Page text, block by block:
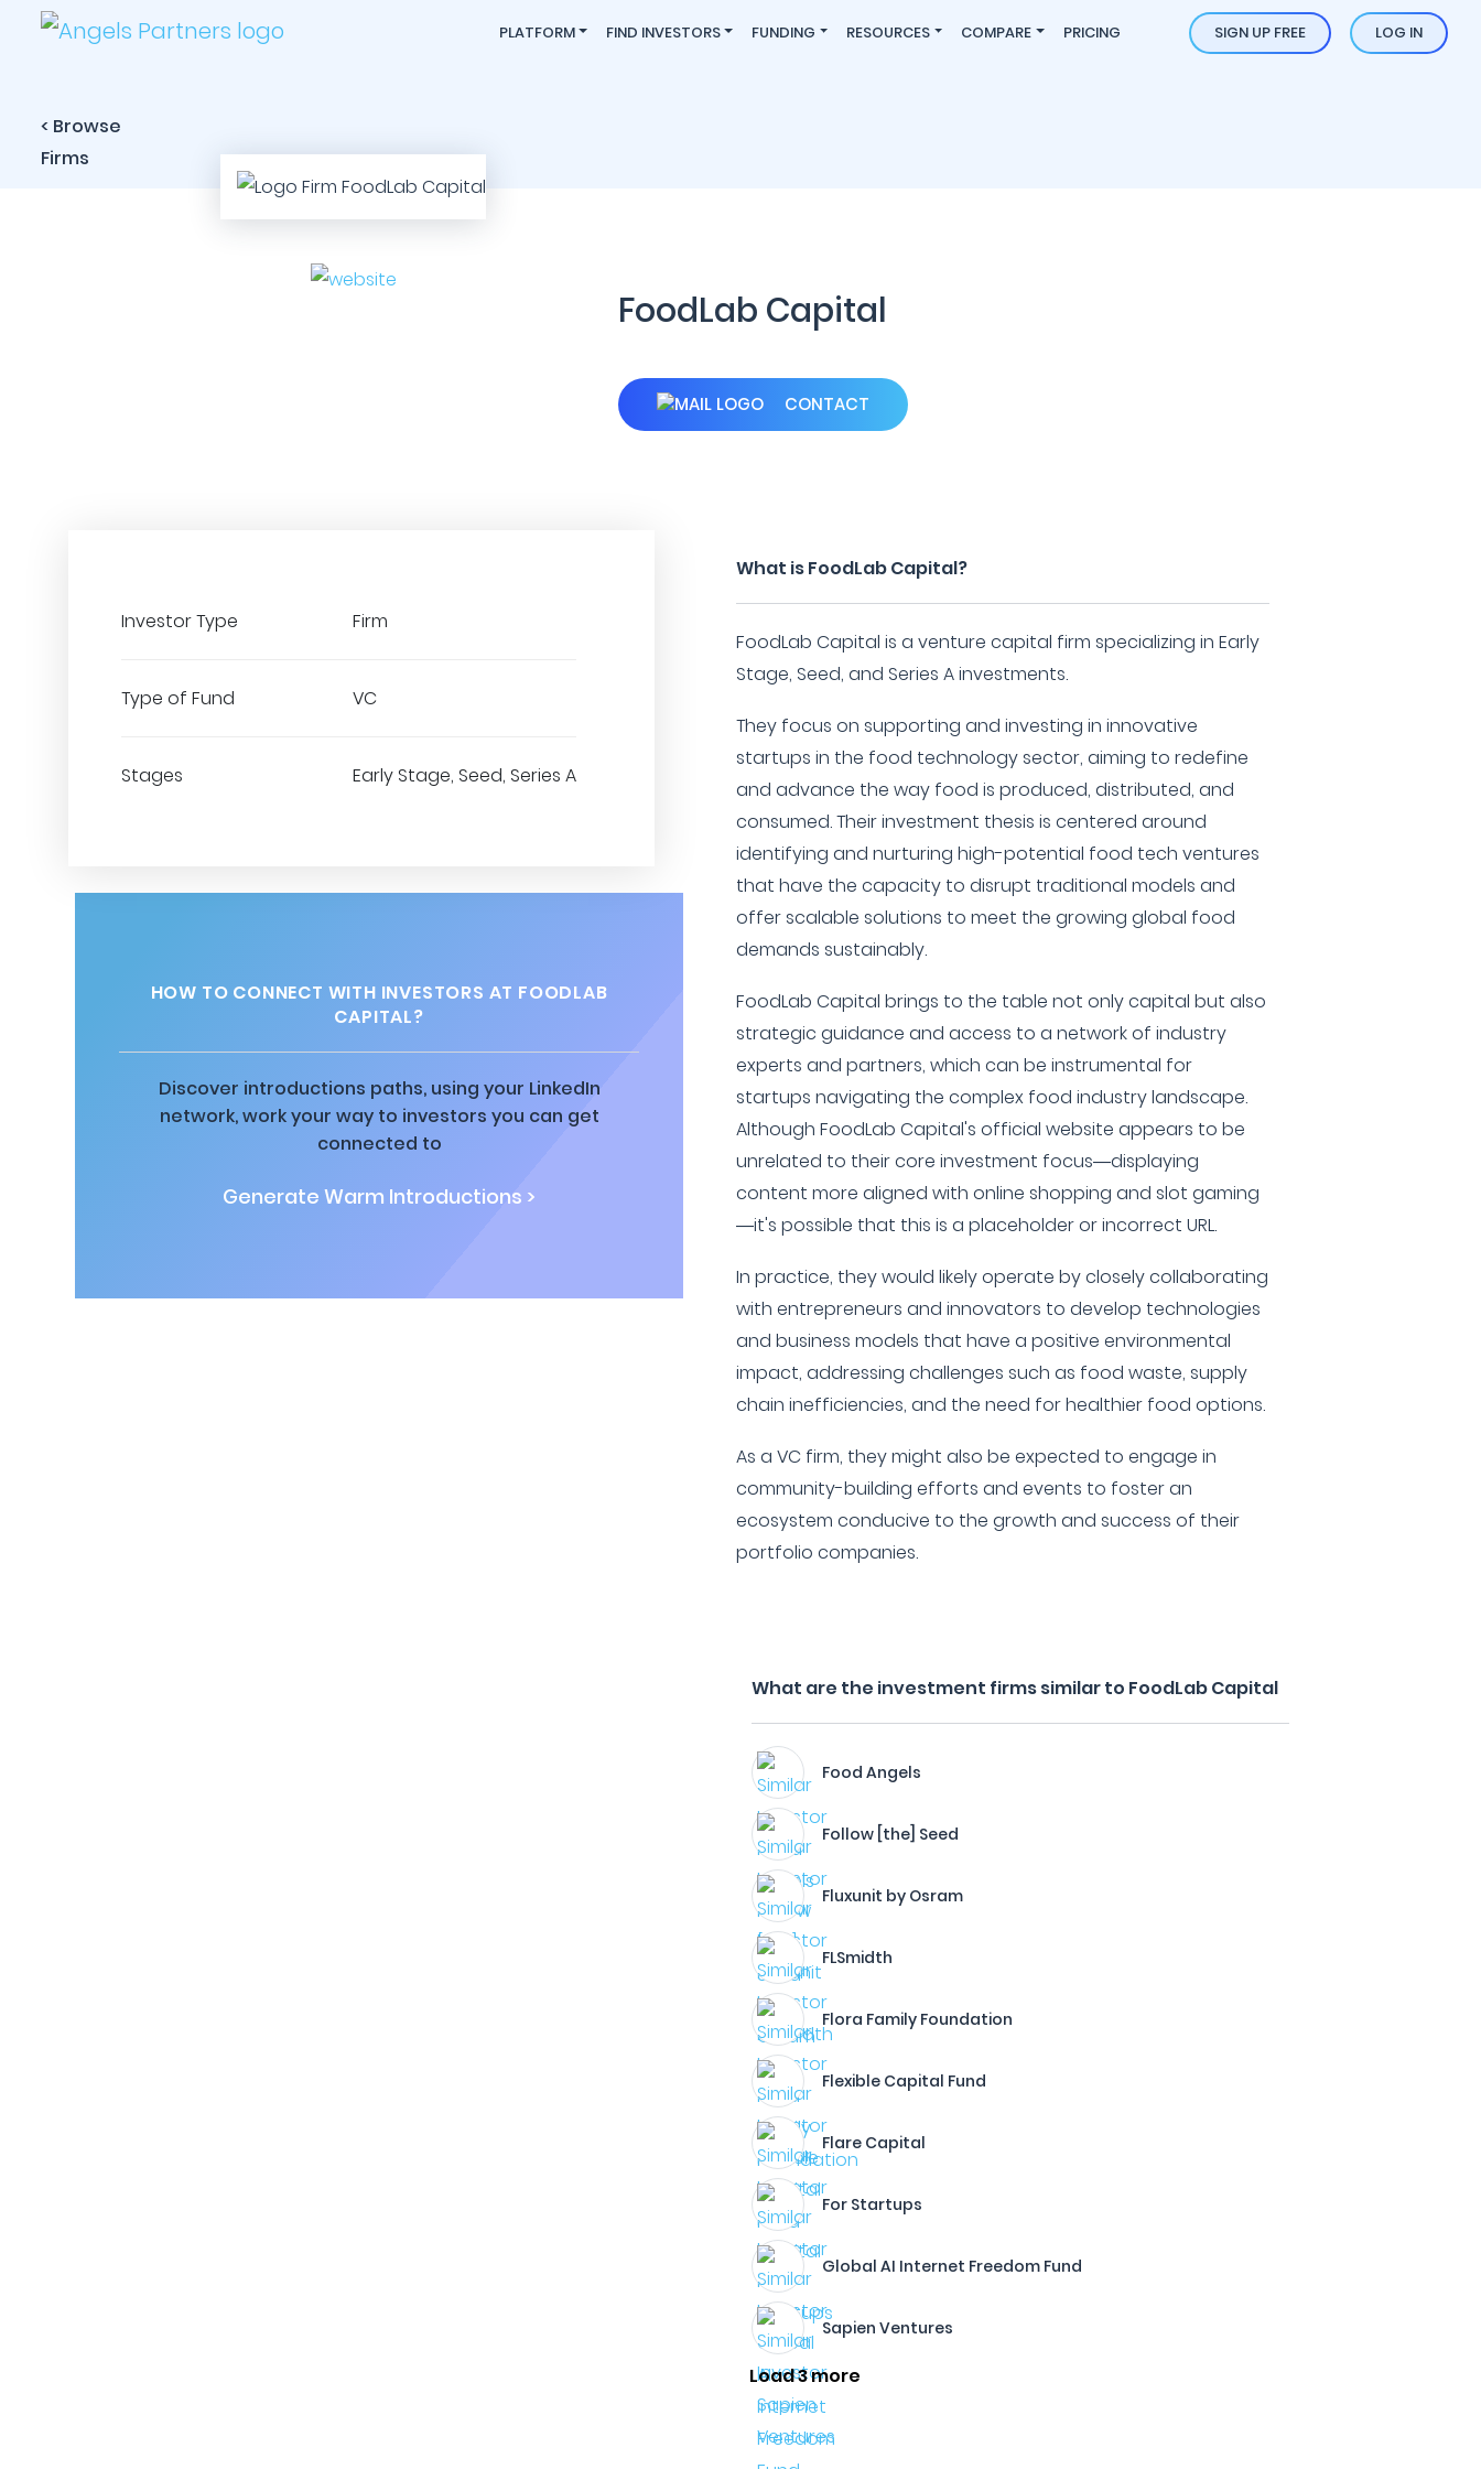
PLATFORM FIND INVESTORS FUNDING RESOURCES COMPARE PRICING SIGN UP FREE LOG IN
< Browse
Firms
FoodLab Capital
CONTACT
Investor Type Firm
Type of Fund VC
Stages Early Stage, Seed, Series A
HOW TO CONNECT WITH INVESTORS AT FOODLAB
CAPITAL?
Discover introductions paths, using your LinkedIn
network, work your way to investors you can get
connected to
Generate Warm Introductions >
What is FoodLab Capital?
FoodLab Capital is a venture capital firm specializing in Early
Stage, Seed, and Series A investments.
They focus on supporting and investing in innovative
startups in the food technology sector, aiming to redefine
and advance the way food is produced, distributed, and
consumed. Their investment thesis is centered around
identifying and nurturing high-potential food tech ventures
that have the capacity to disrupt traditional models and
offer scalable solutions to meet the growing global food
demands sustainably.
FoodLab Capital brings to the table not only capital but also
strategic guidance and access to a network of industry
experts and partners, which can be instrumental for
startups navigating the complex food industry landscape.
Although FoodLab Capital's official website appears to be
unrelated to their core investment focus—displaying
content more aligned with online shopping and slot gaming
—it's possible that this is a placeholder or incorrect URL.
In practice, they would likely operate by closely collaborating
with entrepreneurs and innovators to develop technologies
and business models that have a positive environmental
impact, addressing challenges such as food waste, supply
chain inefficiencies, and the need for healthier food options.
As a VC firm, they might also be expected to engage in
community-building efforts and events to foster an
ecosystem conducive to the growth and success of their
portfolio companies.
What are the investment firms similar to FoodLab Capital
Food Angels
Follow [the] Seed
Fluxunit by Osram
FLSmidth
Flora Family Foundation
Flexible Capital Fund
Flare Capital
For Startups
Global AI Internet Freedom Fund
Sapien Ventures
Load 3 more